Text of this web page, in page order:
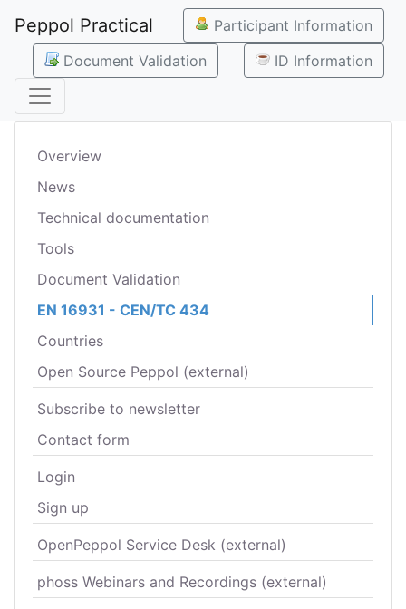
Peppol Practical
Participant Information
Document Validation
ID Information
Overview
News
Technical documentation
Tools
Document Validation
EN 16931 - CEN/TC 434
Countries
Open Source Peppol (external)
Subscribe to newsletter
Contact form
Login
Sign up
OpenPeppol Service Desk (external)
phoss Webinars and Recordings (external)